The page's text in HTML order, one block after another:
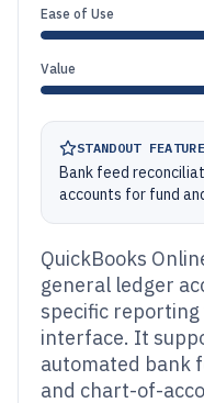
Ease of Use
Value
STANDOUT FEATURE
Bank feed
accounts for fund
QuickBooks
general ledger
specific
interface. It
automated bank
and chart-of-